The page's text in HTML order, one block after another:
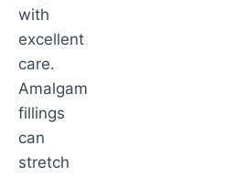
with
excellent
care.
Amalgam
fillings
can
stretch